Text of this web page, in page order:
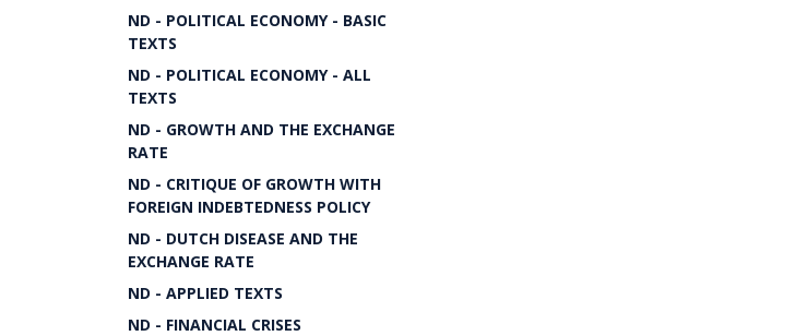
ND - POLITICAL ECONOMY - BASIC
TEXTS
ND - POLITICAL ECONOMY - ALL
TEXTS
ND - GROWTH AND THE EXCHANGE
RATE
ND - CRITIQUE OF GROWTH WITH
FOREIGN INDEBTEDNESS POLICY
ND - DUTCH DISEASE AND THE
EXCHANGE RATE
ND - APPLIED TEXTS
ND - FINANCIAL CRISES